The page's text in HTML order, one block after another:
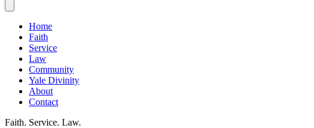
Home
Faith
Service
Law
Community
Yale Divinity
About
Contact
Faith. Service. Law.